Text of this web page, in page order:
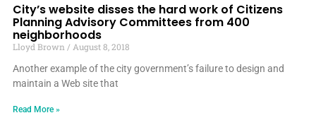
City’s website disses the hard work of Citizens
Planning Advisory Committees from 400
neighborhoods
Lloyd Brown
August 8, 2018
Another example of the city government’s failure to design and
maintain a Web site that
Read More »